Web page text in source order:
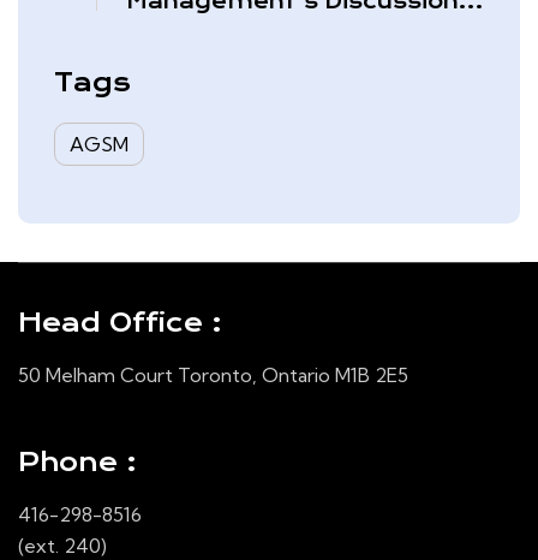
Tags
AGSM
Head Office :
50 Melham Court Toronto, Ontario M1B 2E5
Phone :
416-298-8516
(ext. 240)